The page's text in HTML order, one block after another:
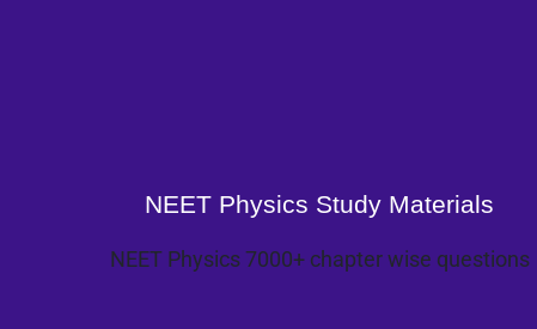
NEET Physics Study Materials
NEET Physics 7000+ chapter wise questions